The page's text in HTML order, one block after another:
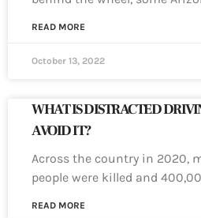
READ MORE
October 13, 2022
WHAT IS DISTRACTED
AVOID IT?
Across the country in 2020,
people were killed and
READ MORE